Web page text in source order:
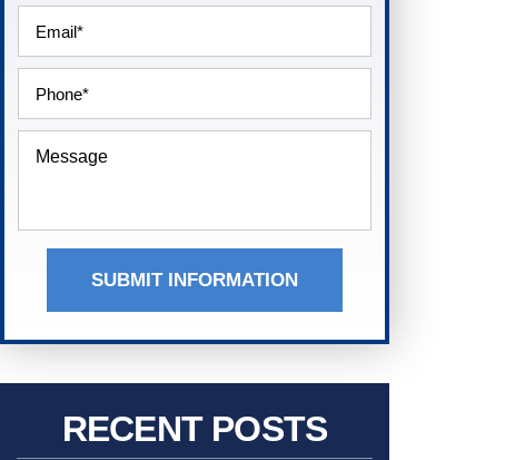
SUBMIT INFORMATION
RECENT POSTS